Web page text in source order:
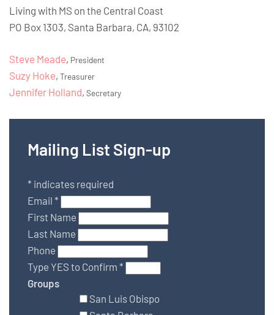
Living with MS on the Central Coast
PO Box 1303, Santa Barbara, CA, 93102
Steve Meade, President
Suzy Hoke, Treasurer
Jennifer Holland, Secretary
Mailing List Sign-up
* indicates required
Email *
First Name
Last Name
Phone
Type YES to Confirm *
Groups
San Luis Obispo